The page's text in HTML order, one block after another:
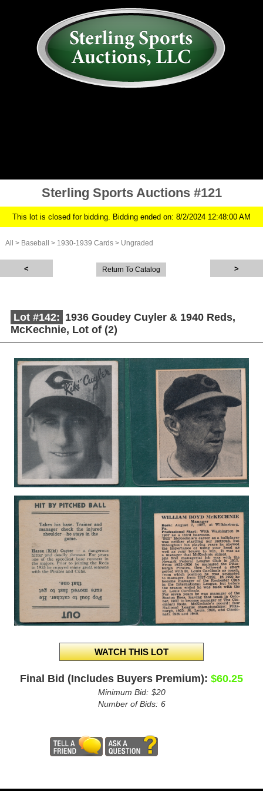
Sterling Sports Auctions #121
This lot is closed for bidding. Bidding ended on: 8/2/2024 12:48:00 AM
All > Baseball > 1930-1939 Cards > Ungraded
Return To Catalog
Lot #142: 1936 Goudey Cuyler & 1940 Reds,
McKechnie, Lot of (2)
Description
Final Bid (Includes Buyers Premium): $60.25
Minimum Bid: $20
Number of Bids: 6